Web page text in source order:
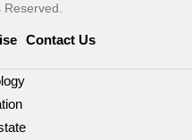
Reserved.
Contact Us